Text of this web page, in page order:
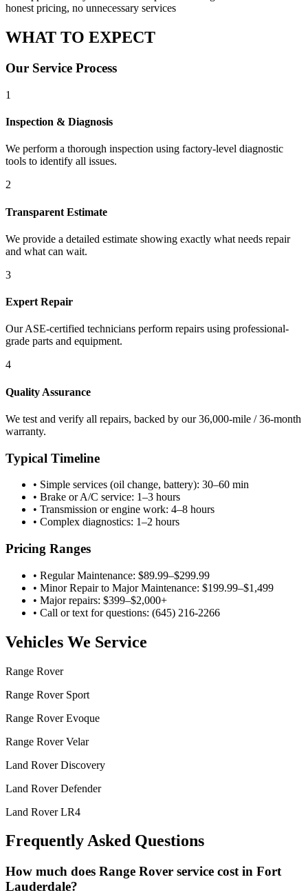
honest pricing, no unnecessary services
WHAT TO EXPECT
Our Service Process
1
Inspection & Diagnosis
We perform a thorough inspection using factory-level diagnostic
tools to identify all issues.
2
Transparent Estimate
We provide a detailed estimate showing exactly what needs repair
and what can wait.
3
Expert Repair
Our ASE-certified technicians perform repairs using professional-
grade parts and equipment.
4
Quality Assurance
We test and verify all repairs, backed by our 36,000-mile / 36-month
warranty.
Typical Timeline
• Simple services (oil change, battery): 30–60 min
• Brake or A/C service: 1–3 hours
• Transmission or engine work: 4–8 hours
• Complex diagnostics: 1–2 hours
Pricing Ranges
• Regular Maintenance: $89.99–$299.99
• Minor Repair to Major Maintenance: $199.99–$1,499
• Major repairs: $399–$2,000+
• Call or text for questions: (645) 216-2266
Vehicles We Service
Range Rover
Range Rover Sport
Range Rover Evoque
Range Rover Velar
Land Rover Discovery
Land Rover Defender
Land Rover LR4
Frequently Asked Questions
How much does Range Rover service cost in Fort
Lauderdale?